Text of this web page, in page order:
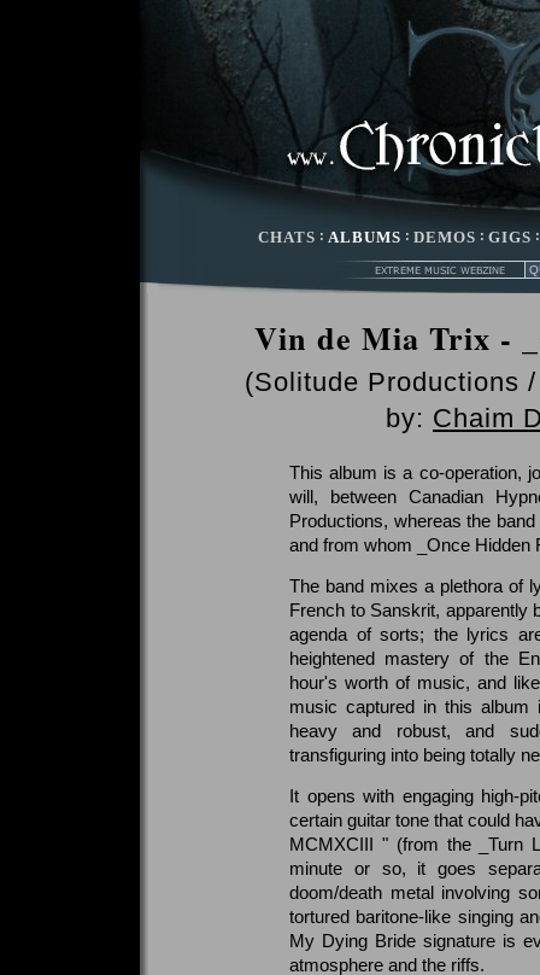
CHATS : ALBUMS : DEMOS : GIGS
Vin de Mia Trix -
(Solitude Productions
by: Chaim
This album is a co-operation,
will, between Canadian
Productions, whereas the
and from whom _Once Hidden
The band mixes a plethora of
French to Sanskrit, apparently
agenda of sorts; the lyrics
heightened mastery of the
hour's worth of music, and
music captured in this
heavy and robust, and
transfiguring into being totally
It opens with engaging high-
certain guitar tone that could
MCMXCIII " (from the _Turn
minute or so, it goes
doom/death metal involving
tortured baritone-like singing
My Dying Bride signature is
atmosphere and the riffs.